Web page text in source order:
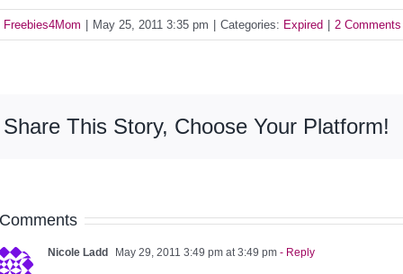
Freebies4Mom May 25, 2011 3:35 pm Categories: Expired 2 Comments
Share This Story, Choose Your Platform!
Nicole Ladd May 29, 2011 3:49 pm at 3:49 pm - Reply